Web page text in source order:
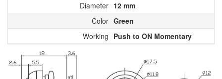
Diameter 12 mm
Color Green
Working Push to ON Momentary